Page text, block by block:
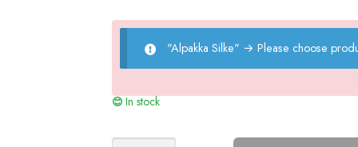
"Alpakka Silke" →Please choose
In stock